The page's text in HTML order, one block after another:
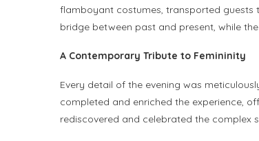
flamboyant costumes, transported guests
bridge between past and present, while
A Contemporary Tribute to Femininity
Every detail of the evening was
completed and enriched the experience,
rediscovered and celebrated the complex